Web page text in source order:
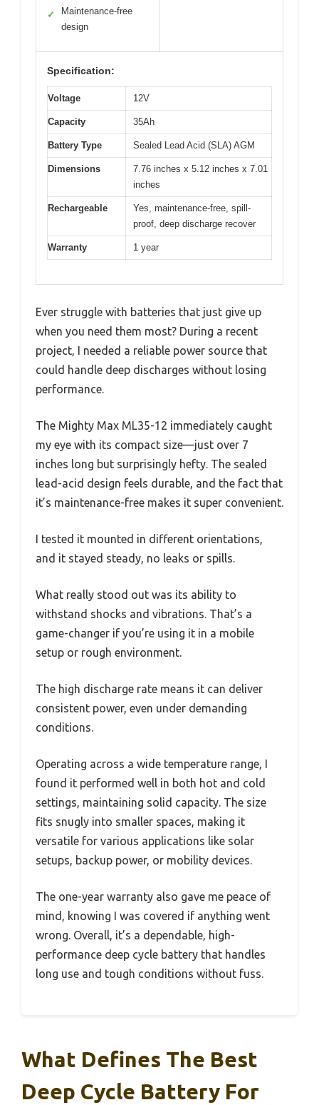
✓
Maintenance-free
design
Specification:
Voltage 12V
Capacity 35Ah
Battery Type Sealed Lead Acid (SLA) AGM
Dimensions
7.76 inches x 5.12 inches x 7.01
inches
Rechargeable
Yes, maintenance-free, spill-
proof, deep discharge recover
Warranty 1 year
Ever struggle with batteries that just give up
when you need them most? During a recent
project, I needed a reliable power source that
could handle deep discharges without losing
performance.
The Mighty Max ML35-12 immediately caught
my eye with its compact size—just over 7
inches long but surprisingly hefty. The sealed
lead-acid design feels durable, and the fact that
it’s maintenance-free makes it super convenient.
I tested it mounted in different orientations,
and it stayed steady, no leaks or spills.
What really stood out was its ability to
withstand shocks and vibrations. That’s a
game-changer if you’re using it in a mobile
setup or rough environment.
The high discharge rate means it can deliver
consistent power, even under demanding
conditions.
Operating across a wide temperature range, I
found it performed well in both hot and cold
settings, maintaining solid capacity. The size
fits snugly into smaller spaces, making it
versatile for various applications like solar
setups, backup power, or mobility devices.
The one-year warranty also gave me peace of
mind, knowing I was covered if anything went
wrong. Overall, it’s a dependable, high-
performance deep cycle battery that handles
long use and tough conditions without fuss.
What Defines The Best
Deep Cycle Battery For